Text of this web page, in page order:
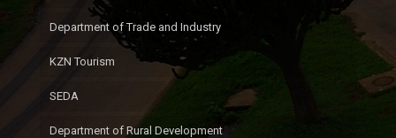
Department of Trade and Industry
KZN Tourism
SEDA
Department of Rural Development